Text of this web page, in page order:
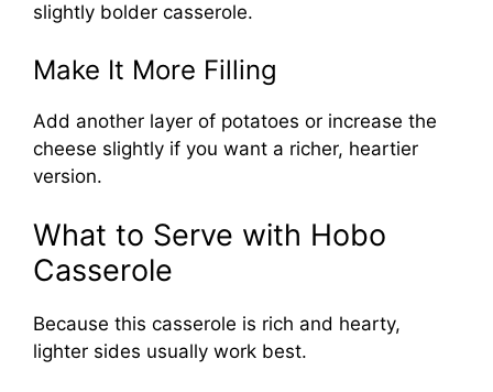
slightly bolder casserole.
Make It More Filling
Add another layer of potatoes or increase the
cheese slightly if you want a richer, heartier
version.
What to Serve with Hobo
Casserole
Because this casserole is rich and hearty,
lighter sides usually work best.